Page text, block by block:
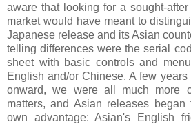
aware that looking for a sought-
market would have meant to
Japanese release and its Asian
telling differences were the serial
sheet with basic controls and
English and/or Chinese. A few
onward, we were all much more
matters, and Asian releases
own advantage: Asian's English